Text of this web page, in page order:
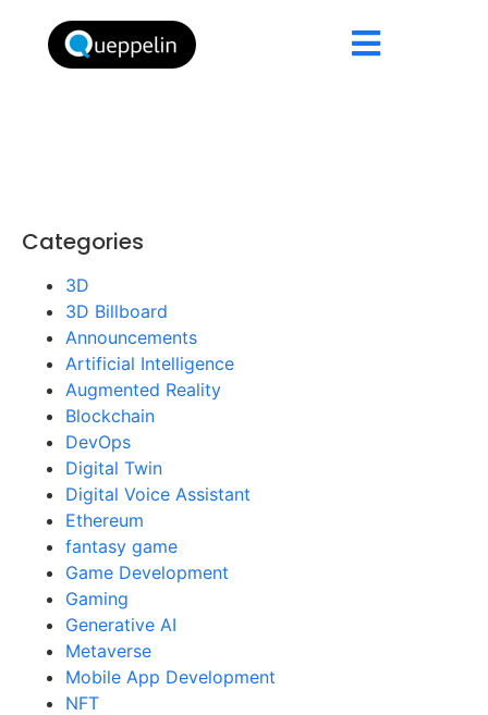
Categories
3D
3D Billboard
Announcements
Artificial Intelligence
Augmented Reality
Blockchain
DevOps
Digital Twin
Digital Voice Assistant
Ethereum
fantasy game
Game Development
Gaming
Generative AI
Metaverse
Mobile App Development
NFT